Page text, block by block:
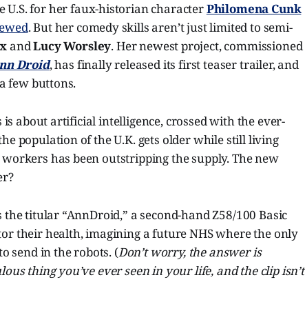
U.S. for her faux-historian characterPhilomena Cunk
. But her comedy skills aren’t just limited to semi-
andLucy Worsley. Her newest project, commissioned
Droid, has finally released its first teaser trailer, and
few buttons.
is about artificial intelligence, crossed with the ever-
population of the U.K. gets older while still living
has been outstripping the supply. The new
titular “AnnDroid,” a second-hand Z58/100 Basic
their health, imagining a future NHS where the only
send in the robots. (Don’t worry, the answer is
thing you’ve ever seen in your life, and the clip isn’t